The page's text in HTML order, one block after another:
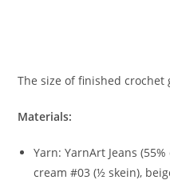
The size of finished crochet
Materials:
Yarn: YarnArt Jeans
cream #03 (½ skein),